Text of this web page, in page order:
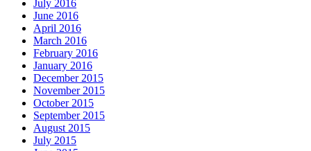
July 2016
June 2016
April 2016
March 2016
February 2016
January 2016
December 2015
November 2015
October 2015
September 2015
August 2015
July 2015